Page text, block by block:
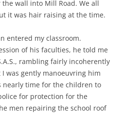
wall into Mill Road. We all
it was hair raising at the time.
entered my classroom.
of his faculties, he told me
rambling fairly incoherently
was gently manoeuvring him
nearly time for the children to
for protection for the
men repairing the school roof